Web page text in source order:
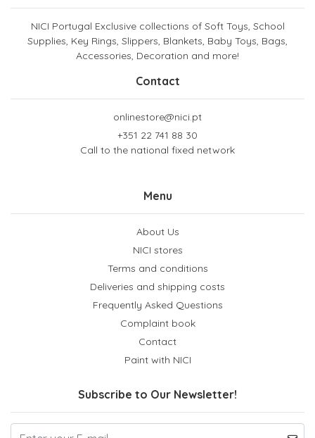
NICI Portugal Exclusive collections of Soft Toys, School
Supplies, Key Rings, Slippers, Blankets, Baby Toys, Bags,
Accessories, Decoration and more!
Contact
onlinestore@nici.pt
+351 22 741 88 30
Call to the national fixed network
Menu
About Us
NICI stores
Terms and conditions
Deliveries and shipping costs
Frequently Asked Questions
Complaint book
Contact
Paint with NICI
Subscribe to Our Newsletter!